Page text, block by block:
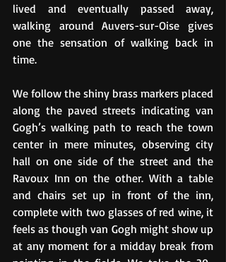
lived and eventually passed away,
walking around Auvers-sur-Oise gives
one the sensation of walking back in
time.
We follow the shiny brass markers placed
along the paved streets indicating van
Gogh’s walking path to reach the town
center in mere minutes, observing city
hall on one side of the street and the
Ravoux Inn on the other. With a table
and chairs set up in front of the inn,
complete with two glasses of red wine, it
feels as though van Gogh might show up
at any moment for a midday break from